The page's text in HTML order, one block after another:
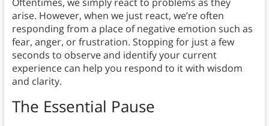
Oftentimes, we simply react to problems as they
arise. However, when we just react, we’re often
responding from a place of negative emotion such as
fear, anger, or frustration. Stopping for just a few
seconds to observe and identify your current
experience can help you respond to it with wisdom
and clarity.
The Essential Pause